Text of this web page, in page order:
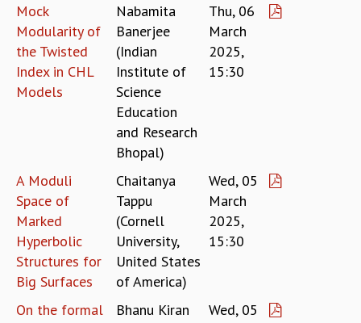
MADHAVA LECTURES
INFOSYS-ICTS STRING THEORY LECTURES
FOUNDATION DAY LECTURES
P. RAJAGOPALAN MEMORIAL LECTURES
SPECIAL EVENTS
THE UNIVERSE IN A NEW LIGHT
STRINGS 2015
INAUGURATION EVENT: SCIENCE AT ICTS
FOUNDATION STONE LAYING CEREMONY
OUTREACH
LECTURES
Mock
Modularity of
the Twisted
Index in CHL
Models
Nabamita
Banerjee
(Indian
Institute of
Science
Education
and Research
Bhopal)
Thu, 06
March
2025,
15:30
A Moduli
Space of
Marked
Hyperbolic
Structures for
Big Surfaces
Chaitanya
Tappu
(Cornell
University,
United States
of America)
Wed, 05
March
2025,
15:30
On the formal
Bhanu Kiran
Wed, 05